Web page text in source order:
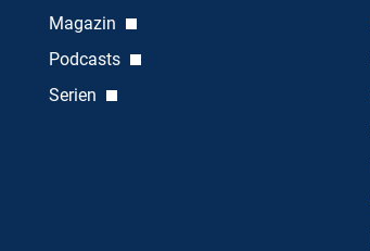
Magazin
Podcasts
Serien